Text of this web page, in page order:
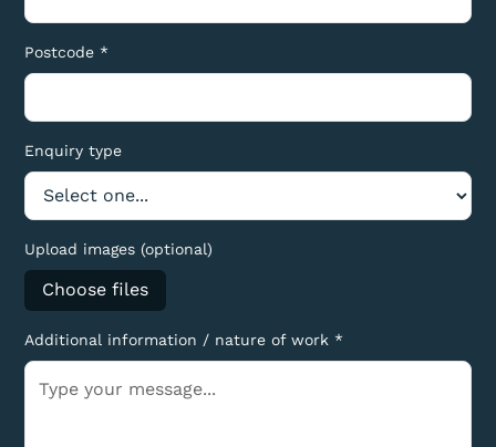
Postcode *
Enquiry type
Upload images (optional)
Choose files
Additional information / nature of work *